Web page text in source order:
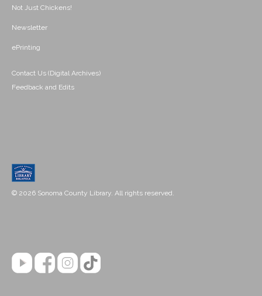
Not Just Chickens!
Newsletter
ePrinting
Contact Us (Digital Archives)
Feedback and Edits
© 2026 Sonoma County Library. All rights reserved.